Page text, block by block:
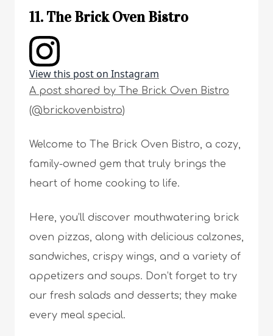
11. The Brick Oven Bistro
View this post on Instagram
A post shared by The Brick Oven Bistro
(@brickovenbistro)
Welcome to The Brick Oven Bistro, a cozy,
family-owned gem that truly brings the
heart of home cooking to life.
Here, you’ll discover mouthwatering brick
oven pizzas, along with delicious calzones,
sandwiches, crispy wings, and a variety of
appetizers and soups. Don’t forget to try
our fresh salads and desserts; they make
every meal special.